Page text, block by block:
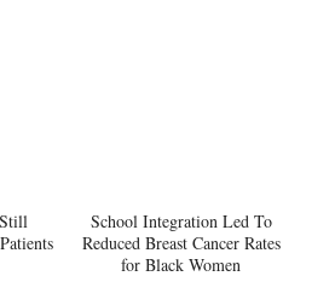
School Integration Led To
Reduced Breast Cancer Rates
for Black Women